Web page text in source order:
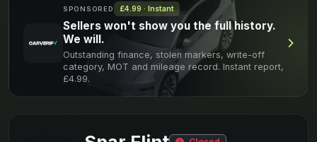
SPONSORED £4.99 · Instant
Sellers won't show you the full history.
We will.
Outstanding finance, stolen markers, write-off
category, MOT and mileage record. Instant report,
£4.99.